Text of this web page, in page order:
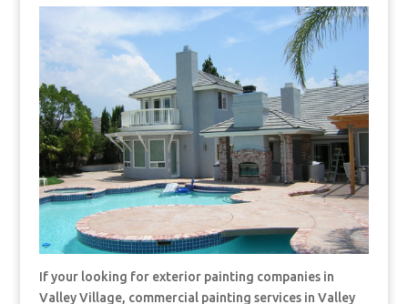
If your looking for exterior painting companies in
Valley Village, commercial painting services in Valley